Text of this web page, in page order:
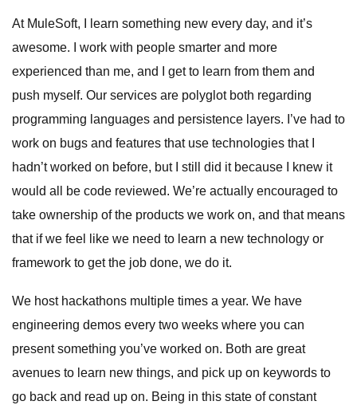
At MuleSoft, I learn something new every day, and it’s
awesome. I work with people smarter and more
experienced than me, and I get to learn from them and
push myself. Our services are polyglot both regarding
programming languages and persistence layers. I’ve had to
work on bugs and features that use technologies that I
hadn’t worked on before, but I still did it because I knew it
would all be code reviewed. We’re actually encouraged to
take ownership of the products we work on, and that means
that if we feel like we need to learn a new technology or
framework to get the job done, we do it.
We host hackathons multiple times a year. We have
engineering demos every two weeks where you can
present something you’ve worked on. Both are great
avenues to learn new things, and pick up on keywords to
go back and read up on. Being in this state of constant